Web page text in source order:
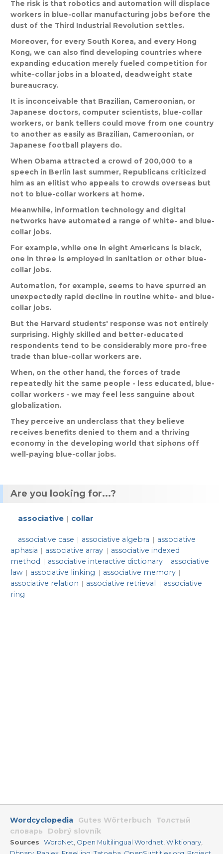
The risk is that robotics and automation will
displace
workers in blue-collar manufacturing jobs before the
dust of the Third Industrial Revolution settles.
Moreover, for every South Korea, and every Hong
Kong, we can also find developing countries where
expanding education merely fueled competition for
white-collar jobs in a bloated , deadweight state
bureaucracy.
It is inconceivable that Brazilian, Cameroonian, or
Japanese doctors, computer scientists, blue-collar
workers, or bank tellers could move from one country
to another as easily as Brazilian, Cameroonian, or
Japanese football players do.
When Obama attracted a crowd of 200,000 to a
speech in Berlin last summer, Republicans criticized
him as an elitist who appeals to crowds overseas but
not to blue-collar workers at home.
Meanwhile, information technology and digital
networks have automated a range of white- and blue-
collar jobs.
For example, while one in eight Americans is black,
one in three is employed in sanitation or other blue-
collar jobs.
Automation, for example, seems to have spurred an
unexpectedly rapid decline in routine white- and blue-
collar jobs.
But the Harvard students' response was not entirely
surprising. Highly skilled and better-educated
respondents tend to be considerably more pro-free
trade than blue-collar workers are.
When, on the other hand , the forces of trade
repeatedly hit the same people - less educated , blue-
collar workers - we may feel less sanguine about
globalization.
They perceive an underclass that they believe
receives benefits denied to them and a thriving
economy in the developing world that siphons off
well -paying blue-collar jobs.
Are you looking for...?
associative | collar
associative case | associative algebra | associative
aphasia | associative array | associative indexed
method | associative interactive dictionary | associative
law | associative linking | associative memory |
associative relation | associative retrieval | associative
ring
Wordcyclopedia Gutes Wörterbuch
Толстый
словарь
Dobrý slovník
Sources WordNet Open Multilingual Wordnet ,Wiktionary